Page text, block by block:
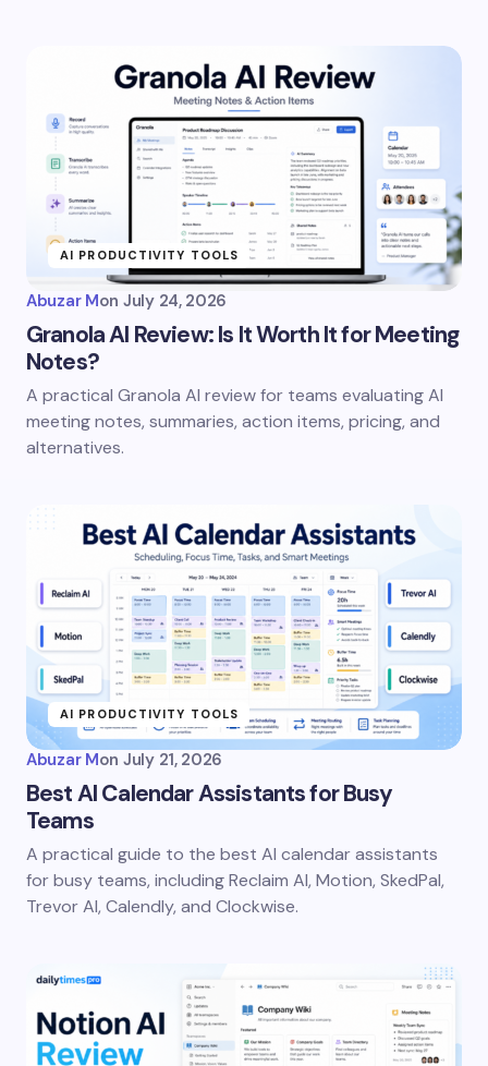
AI PRODUCTIVITY TOOLS
Abuzar Mon July 24, 2026
Granola AI Review: Is It Worth It for Meeting
Notes?
A practical Granola AI review for teams evaluating AI
meeting notes, summaries, action items, pricing, and
alternatives.
AI PRODUCTIVITY TOOLS
Abuzar Mon July 21, 2026
Best AI Calendar Assistants for Busy
Teams
A practical guide to the best AI calendar assistants
for busy teams, including Reclaim AI, Motion, SkedPal,
Trevor AI, Calendly, and Clockwise.